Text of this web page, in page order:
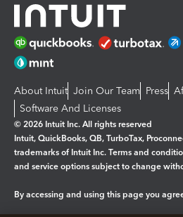
About Intuit Join Our Team Press
Software And Licenses
© 2026 Intuit Inc. All rights reserved
Intuit, QuickBooks, QB, TurboTax,
trademarks of Intuit Inc. Terms and
and service options subject to change
By accessing and using this page you